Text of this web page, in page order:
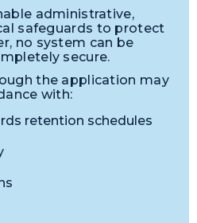
administrative,
safeguards to protect
no system can be
secure.
the application may
with:
retention schedules